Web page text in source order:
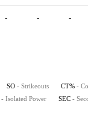
- - -
SO - Strikeouts CT% -
- Isolated Power SEC -